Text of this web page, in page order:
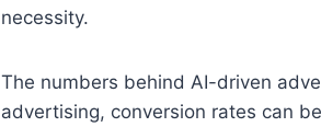
necessity.
The numbers behind AI-driven
advertising, conversion rates can